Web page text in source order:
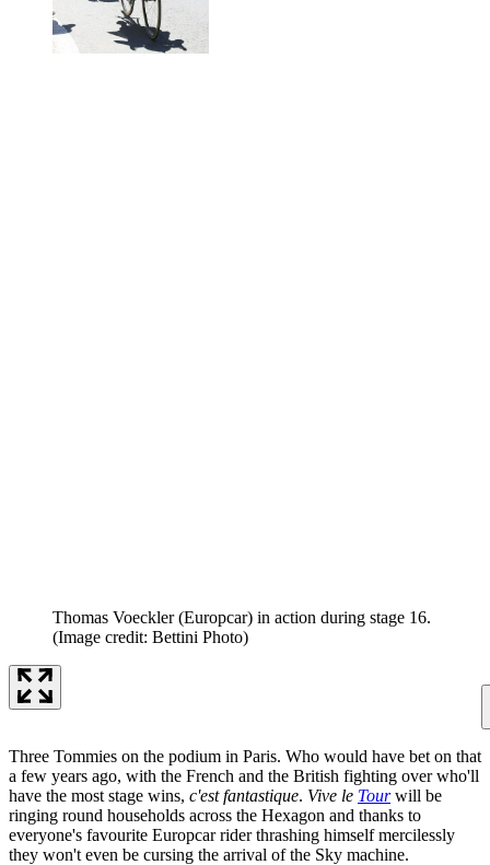
Thomas Voeckler (Europcar) in action during stage 16.
(Image credit: Bettini Photo)
Three Tommies on the podium in Paris. Who would have bet on that
a few years ago, with the French and the British fighting over who'll
have the most stage wins, c'est fantastique. Vive le Tourwill be
ringing round households across the Hexagon and thanks to
everyone's favourite Europcar rider thrashing himself mercilessly
they won't even be cursing the arrival of the Sky machine.